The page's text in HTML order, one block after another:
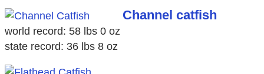
Channel catfish
world record: 58 lbs 0 oz
state record: 36 lbs 8 oz